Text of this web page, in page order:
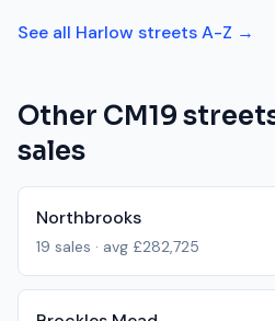
See all Harlow streets A-Z →
Other CM19
sales
Northbrooks
19 sales · avg £282,725